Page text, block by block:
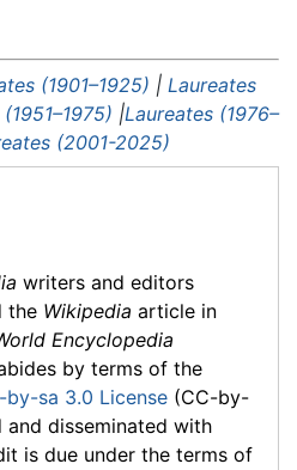
(1901–1925) | Laureates
|Laureates (1976–
(2001-2025)
writers and editors
the Wikipedia article in
Encyclopedia
by terms of the
sa 3.0 License (CC-by-
and disseminated with
is due under the terms of